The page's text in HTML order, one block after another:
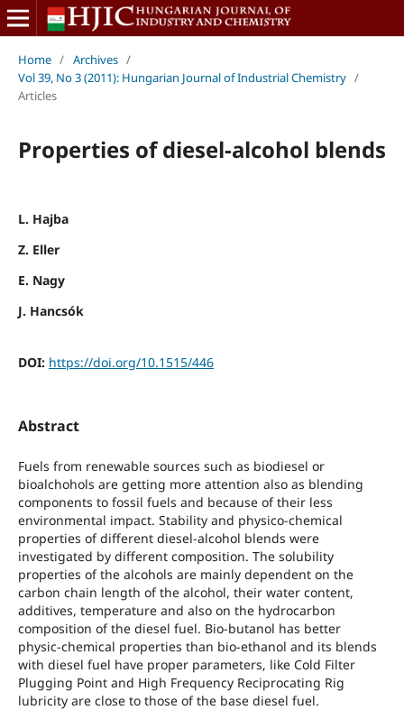
Home / Archives /
Vol 39, No 3 (2011): Hungarian Journal of Industrial Chemistry /
Articles
Properties of diesel-alcohol blends
L. Hajba
Z. Eller
E. Nagy
J. Hancsók
DOI: https://doi.org/10.1515/446
Abstract
Fuels from renewable sources such as biodiesel or
bioalchohols are getting more attention also as blending
components to fossil fuels and because of their less
environmental impact. Stability and physico-chemical
properties of different diesel-alcohol blends were
investigated by different composition. The solubility
properties of the alcohols are mainly dependent on the
carbon chain length of the alcohol, their water content,
additives, temperature and also on the hydrocarbon
composition of the diesel fuel. Bio-butanol has better
physic-chemical properties than bio-ethanol and its blends
with diesel fuel have proper parameters, like Cold Filter
Plugging Point and High Frequency Reciprocating Rig
lubricity are close to those of the base diesel fuel.